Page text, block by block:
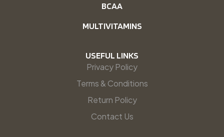
BCAA
MULTIVITAMINS
USEFUL LINKS
Privacy Policy
Terms & Conditions
Return Policy
Contact Us